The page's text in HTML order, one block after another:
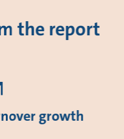
the report
growth